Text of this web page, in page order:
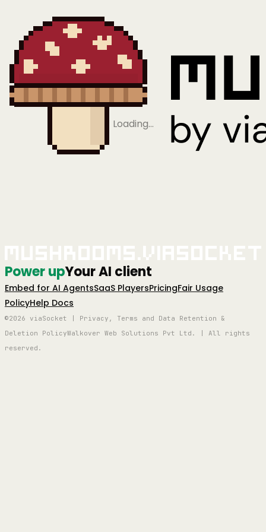
Loading…
Power upYour AI client
Embed for AI AgentsSaaS PlayersPricingFair Usage
PolicyHelp Docs
©2026 viaSocket | Privacy, Terms and Data Retention &
Deletion PolicyWalkover Web Solutions Pvt Ltd. | All rights
reserved.